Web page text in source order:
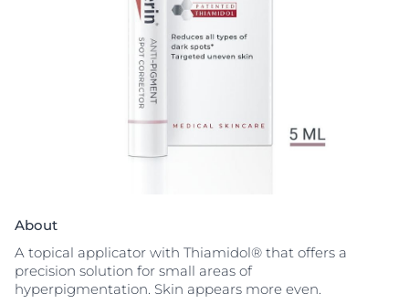
About
A topical applicator with Thiamidol® that offers a
precision solution for small areas of
hyperpigmentation. Skin appears more even.